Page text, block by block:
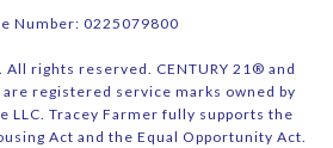
Number: 0225079800
All rights reserved. CENTURY 21® and
are registered service marks owned by
LLC. Tracey Farmer fully supports the
Act and the Equal Opportunity Act.